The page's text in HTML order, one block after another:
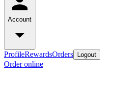
Account
ProfileRewardsOrders Logout
Order online